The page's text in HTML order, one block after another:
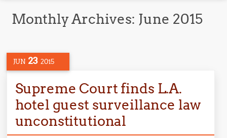
Monthly Archives: June 2015
JUN 23 2015
Supreme Court finds L.A.
hotel guest surveillance law
unconstitutional